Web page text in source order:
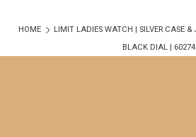
HOME
LIMIT LADIES WATCH | SILVER CASE &
BLACK DIAL | 60274